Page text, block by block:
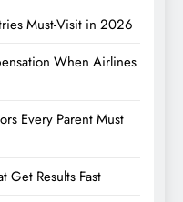
Must-Visit in 2026
When Airlines
Every Parent Must
Get Results Fast